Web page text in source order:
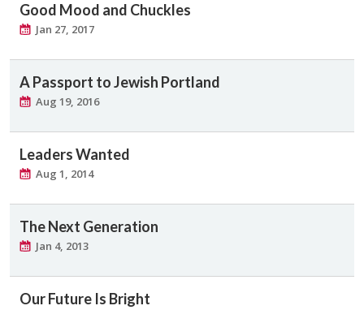
Good Mood and Chuckles
Jan 27, 2017
A Passport to Jewish Portland
Aug 19, 2016
Leaders Wanted
Aug 1, 2014
The Next Generation
Jan 4, 2013
Our Future Is Bright